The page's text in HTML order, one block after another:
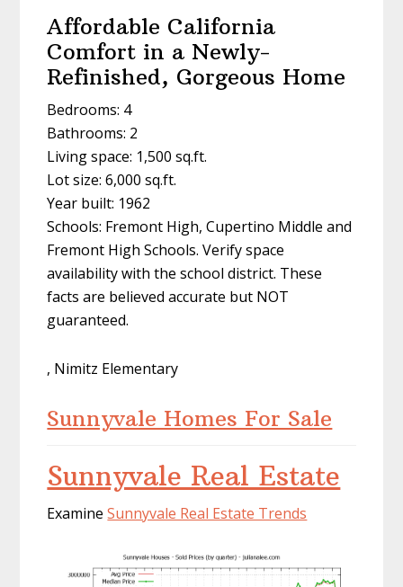
Affordable California
Comfort in a Newly-
Refinished, Gorgeous Home
Bedrooms: 4
Bathrooms: 2
Living space: 1,500 sq.ft.
Lot size: 6,000 sq.ft.
Year built: 1962
Schools: Fremont High, Cupertino Middle and
Fremont High Schools. Verify space
availability with the school district. These
facts are believed accurate but NOT
guaranteed.
, Nimitz Elementary
Sunnyvale Homes For Sale
Sunnyvale Real Estate
ExamineSunnyvale Real Estate Trends